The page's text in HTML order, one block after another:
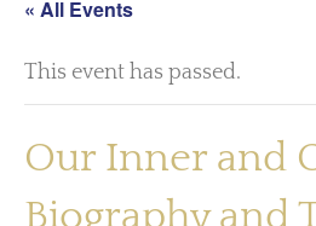
« All Events
This event has passed.
Our Inner and
Biography and